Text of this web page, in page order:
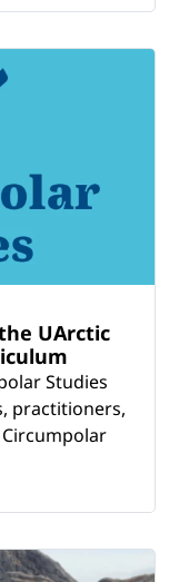
UArctic
Studies
practitioners,